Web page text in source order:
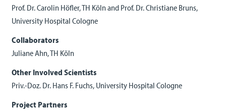
Prof. Dr. Carolin Höfler, TH Köln and Prof. Dr. Christiane Bruns,
University Hospital Cologne
Collaborators
Juliane Ahn, TH Köln
Other Involved Scientists
Priv.-Doz. Dr. Hans F. Fuchs, University Hospital Cologne
Project Partners